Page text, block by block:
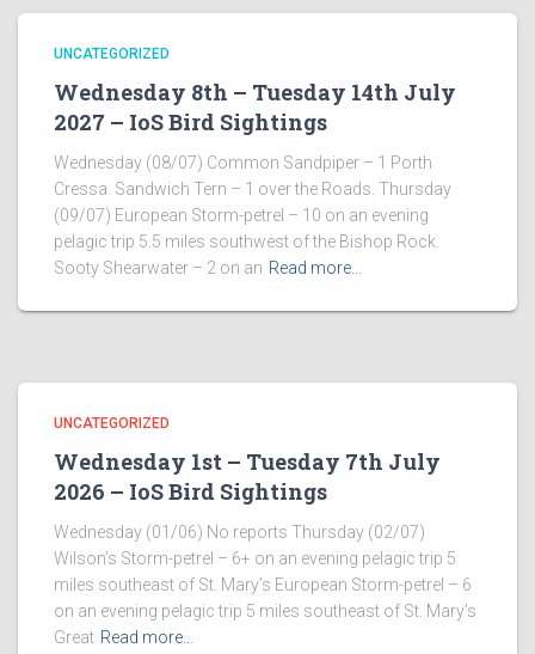
UNCATEGORIZED
Wednesday 8th – Tuesday 14th July
2027 – IoS Bird Sightings
Wednesday (08/07) Common Sandpiper – 1 Porth
Cressa. Sandwich Tern – 1 over the Roads. Thursday
(09/07) European Storm-petrel – 10 on an evening
pelagic trip 5.5 miles southwest of the Bishop Rock.
Sooty Shearwater – 2 on an Read more…
UNCATEGORIZED
Wednesday 1st – Tuesday 7th July
2026 – IoS Bird Sightings
Wednesday (01/06) No reports Thursday (02/07)
Wilson’s Storm-petrel – 6+ on an evening pelagic trip 5
miles southeast of St. Mary’s European Storm-petrel – 6
on an evening pelagic trip 5 miles southeast of St. Mary’s
Great Read more…